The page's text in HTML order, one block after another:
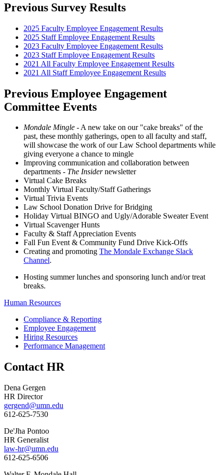
Previous Survey Results
2025 Faculty Employee Engagement Results
2025 Staff Employee Engagement Results
2023 Faculty Employee Engagement Results
2023 Staff Employee Engagement Results
2021 All Faculty Employee Engagement Results
2021 All Staff Employee Engagement Results
Previous Employee Engagement
Committee Events
Mondale Mingle - A new take on our "cake breaks" of the
past, these monthly gatherings, open to all faculty and staff,
will showcase the work of our Law School departments while
giving everyone a chance to mingle
Improving communication and collaboration between
departments - The Insidernewsletter
Virtual Cake Breaks
Monthly Virtual Faculty/Staff Gatherings
Virtual Trivia Events
Law School Donation Drive for Bridging
Holiday Virtual BINGO and Ugly/Adorable Sweater Event
Virtual Scavenger Hunts
Faculty & Staff Appreciation Events
Fall Fun Event & Community Fund Drive Kick-Offs
Creating and promoting The Mondale Exchange Slack
Channel.
Hosting summer lunches and sponsoring lunch and/or treat
breaks.
Human Resources
Compliance & Reporting
Employee Engagement
Hiring Resources
Performance Management
Contact HR
Dena Gergen
HR Director
gergend@umn.edu
612-625-7530
De'Jha Pontoo
HR Generalist
law-hr@umn.edu
612-625-6506